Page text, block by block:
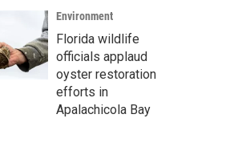
Environment
Florida wildlife
officials applaud
oyster restoration
efforts in
Apalachicola Bay